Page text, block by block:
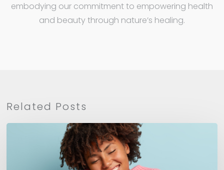
embodying our commitment to empowering health
and beauty through nature’s healing.
Related Posts